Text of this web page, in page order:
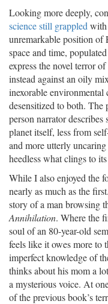
Looking more deeply,
science still grappled with
unremarkable position of
space and time,
express the novel terror
instead against an oily
inexorable environmental
desensitized to both. The
person narrator
planet itself, less from
and more utterly
heedless what clings to
While I also enjoyed the
nearly as much as the first.
story of a man browsing
Annihilation. Where the
soul of an 80-year-old
feels like it owes more to
imperfect knowledge of
thinks about his mom a
a mysterious voice. At
of the previous book’s